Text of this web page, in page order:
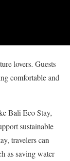
lovers. Guests
comfortable and
Bali Eco Stay,
sustainable
travelers can
as saving water